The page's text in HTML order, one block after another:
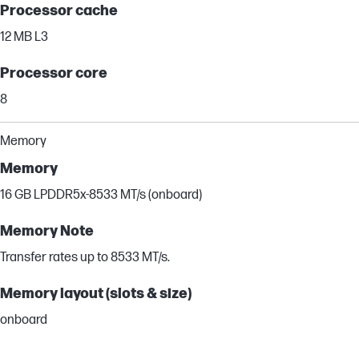
Processor cache
12 MB L3
Processor core
8
Memory
Memory
16 GB LPDDR5x-8533 MT/s (onboard)
Memory Note
Transfer rates up to 8533 MT/s.
Memory layout (slots & size)
onboard